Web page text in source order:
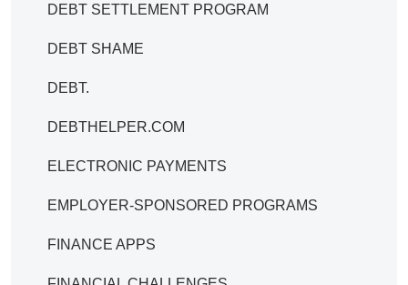
DEBT SETTLEMENT PROGRAM
DEBT SHAME
DEBT.
DEBTHELPER.COM
ELECTRONIC PAYMENTS
EMPLOYER-SPONSORED PROGRAMS
FINANCE APPS